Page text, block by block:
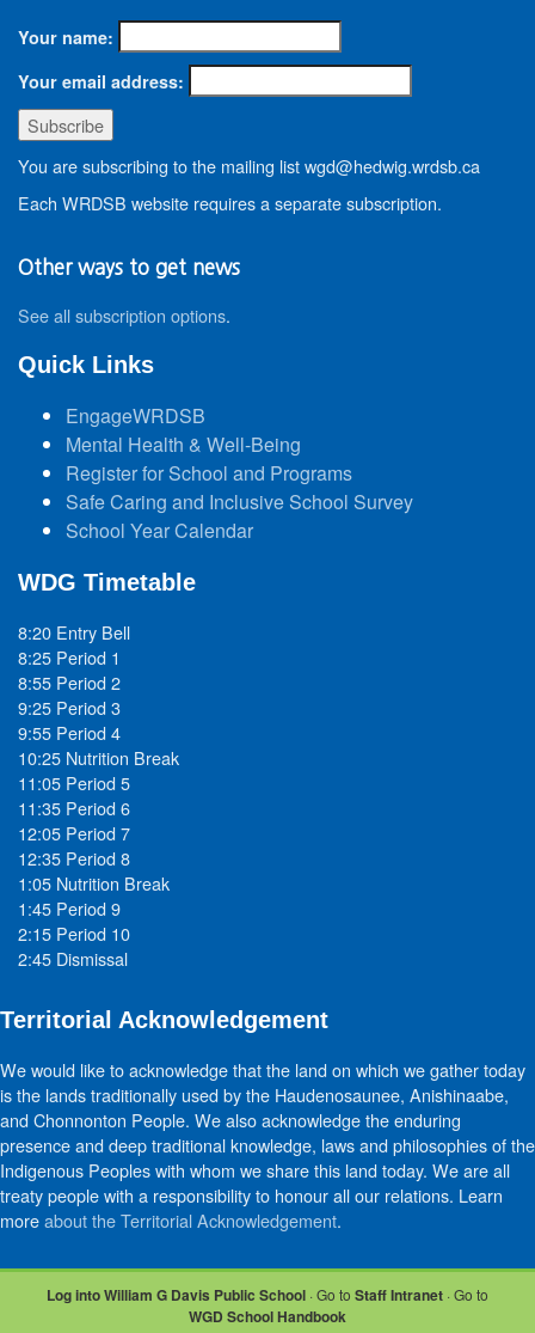
Your name:
Your email address:
You are subscribing to the mailing list wgd@hedwig.wrdsb.ca
Each WRDSB website requires a separate subscription.
Other ways to get news
See all subscription options.
Quick Links
EngageWRDSB
Mental Health & Well-Being
Register for School and Programs
Safe Caring and Inclusive School Survey
School Year Calendar
WDG Timetable
8:20 Entry Bell
8:25 Period 1
8:55 Period 2
9:25 Period 3
9:55 Period 4
10:25 Nutrition Break
11:05 Period 5
11:35 Period 6
12:05 Period 7
12:35 Period 8
1:05 Nutrition Break
1:45 Period 9
2:15 Period 10
2:45 Dismissal
Territorial Acknowledgement
We would like to acknowledge that the land on which we gather today
is the lands traditionally used by the Haudenosaunee, Anishinaabe,
and Chonnonton People. We also acknowledge the enduring
presence and deep traditional knowledge, laws and philosophies of the
Indigenous Peoples with whom we share this land today. We are all
treaty people with a responsibility to honour all our relations. Learn
moreabout the Territorial Acknowledgement.
Log into William G Davis Public School · Go to Staff Intranet · Go to
WGD School Handbook